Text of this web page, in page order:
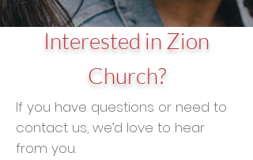
Interested in Zion
Church?
If you have questions or need to
contact us, we’d love to hear
from you.